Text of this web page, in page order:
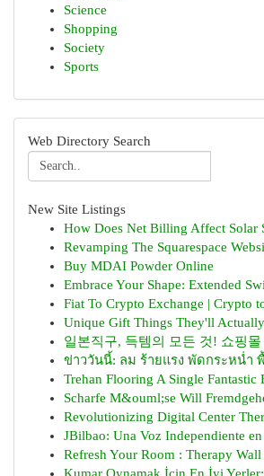
Science
Shopping
Society
Sports
Web Directory Search
New Site Listings
How Does Net Billing Affect Solar
Revamping The Squarespace
Buy MDAI Powder Online
Embrace Your Shape: Extended
Fiat To Crypto Exchange | Crypto
Unique Gift Things They'll
일본직구, 득템의 모든 것! 쇼핑몰
ข่าววันนี้: ลม ร้ายแรง พัดกระหน่ำ
Trehan Flooring A Single Fantastic
Scharfe M&ouml;se Will
Revolutionizing Digital Center
JBilbao: Una Voz Independiente
Refresh Your Room : Therapy